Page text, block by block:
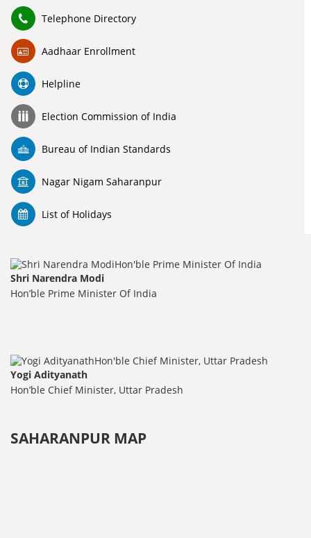
Telephone Directory
Aadhaar Enrollment
Helpline
Election Commission of India
Bureau of Indian Standards
Nagar Nigam Saharanpur
List of Holidays
Shri Narendra Modi
Hon’ble Prime Minister Of India
Yogi Adityanath
Hon’ble Chief Minister, Uttar Pradesh
SAHARANPUR MAP